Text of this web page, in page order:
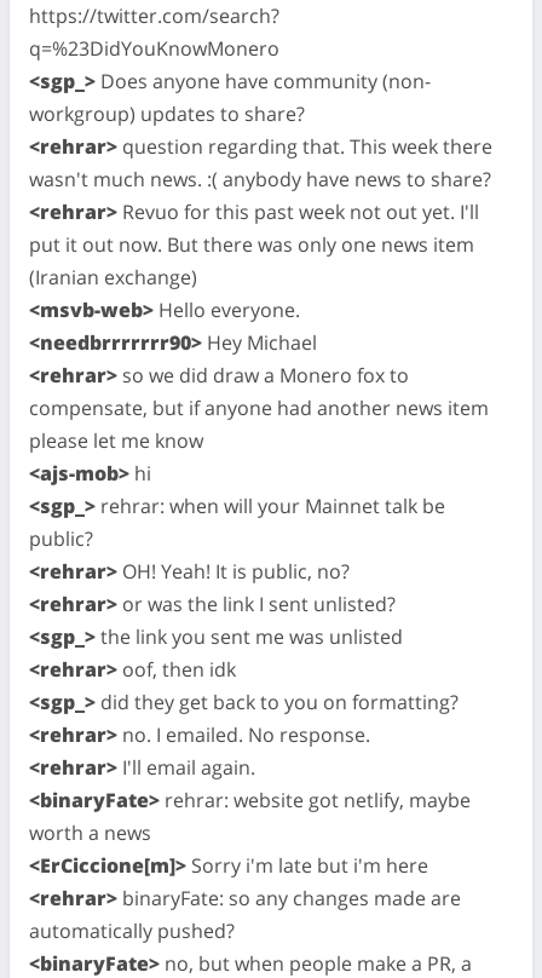
https://twitter.com/search?
q=%23DidYouKnowMonero
<sgp_> Does anyone have community (non-
workgroup) updates to share?
<rehrar> question regarding that. This week there
wasn't much news. :( anybody have news to share?
<rehrar> Revuo for this past week not out yet. I'll
put it out now. But there was only one news item
(Iranian exchange)
<msvb-web> Hello everyone.
<needbrrrrrrr90> Hey Michael
<rehrar> so we did draw a Monero fox to
compensate, but if anyone had another news item
please let me know
<ajs-mob> hi
<sgp_> rehrar: when will your Mainnet talk be
public?
<rehrar> OH! Yeah! It is public, no?
<rehrar> or was the link I sent unlisted?
<sgp_>the link you sent me was unlisted
<rehrar> oof, then idk
<sgp_> did they get back to you on formatting?
<rehrar> no. I emailed. No response.
<rehrar> I'll email again.
<binaryFate> rehrar: website got netlify, maybe
worth a news
<ErCiccione[m]> Sorry i'm late but i'm here
<rehrar> binaryFate: so any changes made are
automatically pushed?
<binaryFate> no, but when people make a PR, a